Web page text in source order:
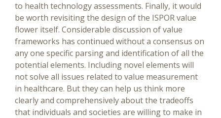
to health technology assessments. Finally, it would
be worth revisiting the design of the ISPOR value
flower itself. Considerable discussion of value
frameworks has continued without a consensus on
any one specific parsing and identification of all the
potential elements. Including novel elements will
not solve all issues related to value measurement
in healthcare. But they can help us think more
clearly and comprehensively about the tradeoffs
that individuals and societies are willing to make in